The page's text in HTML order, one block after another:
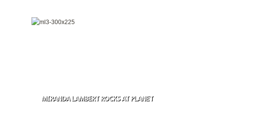
MIRANDA LAMBERT ROCKS AT PLANET